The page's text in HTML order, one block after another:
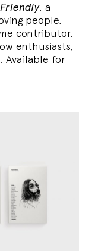
, a
people,
contributor,
enthusiasts,
Available for